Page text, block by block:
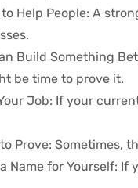
to Help People: A
Build Something
be time to prove it.
Job: If your
to Prove:
Name for Yourself: